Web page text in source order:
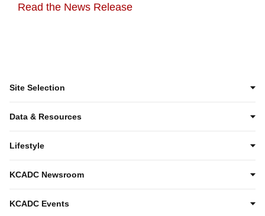
Read the News Release
Site Selection
Data & Resources
Lifestyle
KCADC Newsroom
KCADC Events